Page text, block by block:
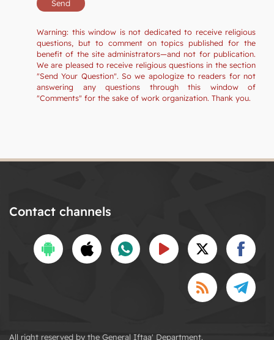
Warning: this window is not dedicated to receive religious
questions, but to comment on topics published for the
benefit of the site administrators—and not for publication.
We are pleased to receive religious questions in the section
"Send Your Question". So we apologize to readers for not
answering any questions through this window of
"Comments" for the sake of work organization. Thank you.
Contact channels
All right reserved by the General Iftaa' Department.